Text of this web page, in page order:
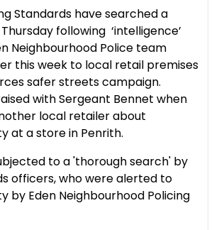
Standards have searched a
following ‘intelligence’
Neighbourhood Police team
this week to local retail premises
safer streets campaign.
with Sergeant Bennet when
local retailer about
at a store in Penrith.
to a 'thorough search' by
officers, who were alerted to
by Eden Neighbourhood Policing